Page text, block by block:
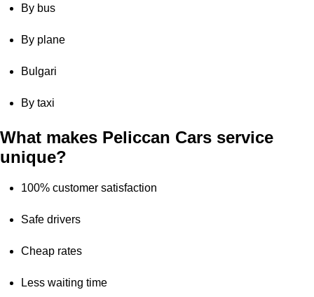
By bus
By plane
Bulgari
By taxi
What makes Peliccan Cars service
unique?
100% customer satisfaction
Safe drivers
Cheap rates
Less waiting time